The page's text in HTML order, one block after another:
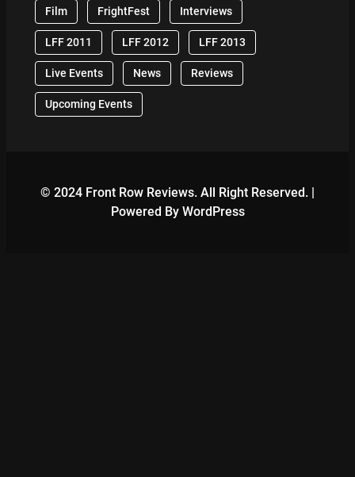
Film FrightFest Interviews
LFF 2011 LFF 2012 LFF 2013
Live Events News Reviews
Upcoming Events
© 2024 Front Row Reviews. All Right Reserved. |
Powered By WordPress